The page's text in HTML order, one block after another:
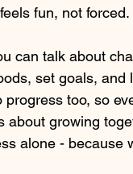
fun, not forced.
can talk about
set goals,
progress too, so
about growing
alone - because